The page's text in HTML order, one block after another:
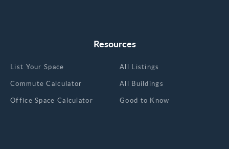
Resources
List Your Space
Commute Calculator
Office Space Calculator
All Listings
All Buildings
Good to Know